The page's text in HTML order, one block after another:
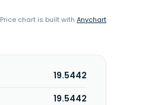
Price chart is built with Anychart
19.5442
19.5442